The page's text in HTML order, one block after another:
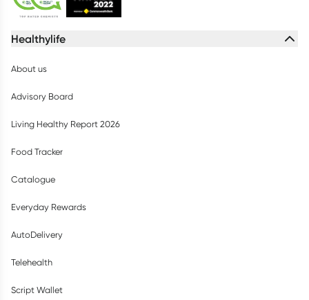
Healthylife
About us
Advisory Board
Living Healthy Report 2026
Food Tracker
Catalogue
Everyday Rewards
AutoDelivery
Telehealth
Script Wallet